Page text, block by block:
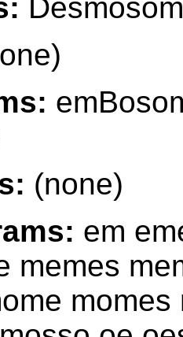
(none)
em
memes